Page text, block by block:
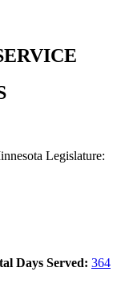
Legislature:
Days Served: 364